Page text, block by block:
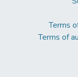
Terms
Terms of